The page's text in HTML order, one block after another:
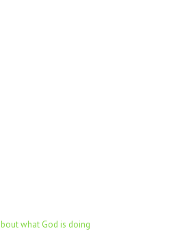
what God is doing